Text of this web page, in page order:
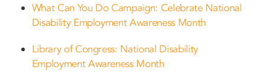
What Can You Do Campaign: Celebrate National
Disability Employment Awareness Month
Library of Congress: National Disability
Employment Awareness Month